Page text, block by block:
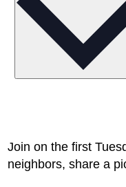
Join on the first
neighbors, share a